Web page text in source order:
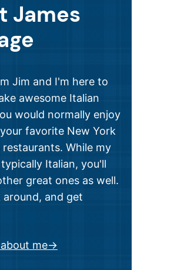
James
Jim and I'm here to
awesome Italian
would normally enjoy
favorite New York
While my
Italian, you'll
great ones as well.
around, and get
me